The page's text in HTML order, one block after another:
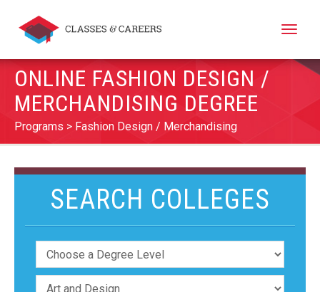
Toggle
ONLINE FASHION DESIGN /
MERCHANDISING DEGREE
Programs Fashion Design / Merchandising
SEARCH COLLEGES